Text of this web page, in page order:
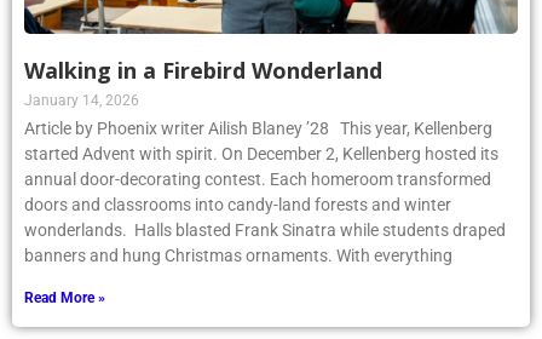
Walking in a Firebird Wonderland
January 14, 2026
Article by Phoenix writer Ailish Blaney ’28 This year, Kellenberg
started Advent with spirit. On December 2, Kellenberg hosted its
annual door-decorating contest. Each homeroom transformed
doors and classrooms into candy-land forests and winter
wonderlands. Halls blasted Frank Sinatra while students draped
banners and hung Christmas ornaments. With everything
Read More »